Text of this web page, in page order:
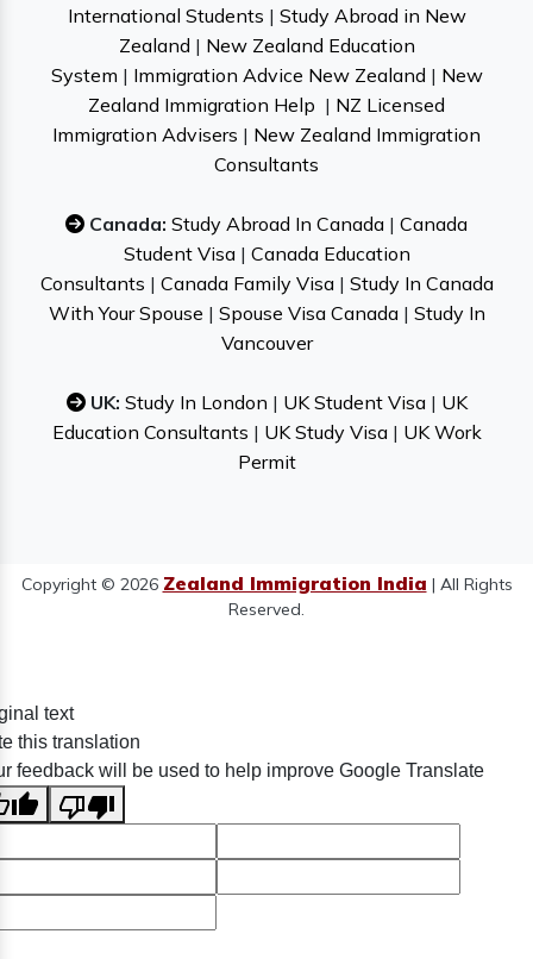
International Students | Study Abroad in New
Zealand | New Zealand Education
System | Immigration Advice New Zealand | New
Zealand Immigration Help | NZ Licensed
Immigration Advisers | New Zealand Immigration
Consultants
Canada: Study Abroad In Canada | Canada
Student Visa| Canada Education
Consultants | Canada Family Visa| Study In Canada
With Your Spouse | Spouse Visa Canada| Study In
Vancouver
UK: Study In London | UK Student Visa| UK
Education Consultants | UK Study Visa| UK Work
Permit
Copyright © 2026 Zealand Immigration India | All Rights
Reserved.
text
this translation
feedback will be used to help improve Google Translate